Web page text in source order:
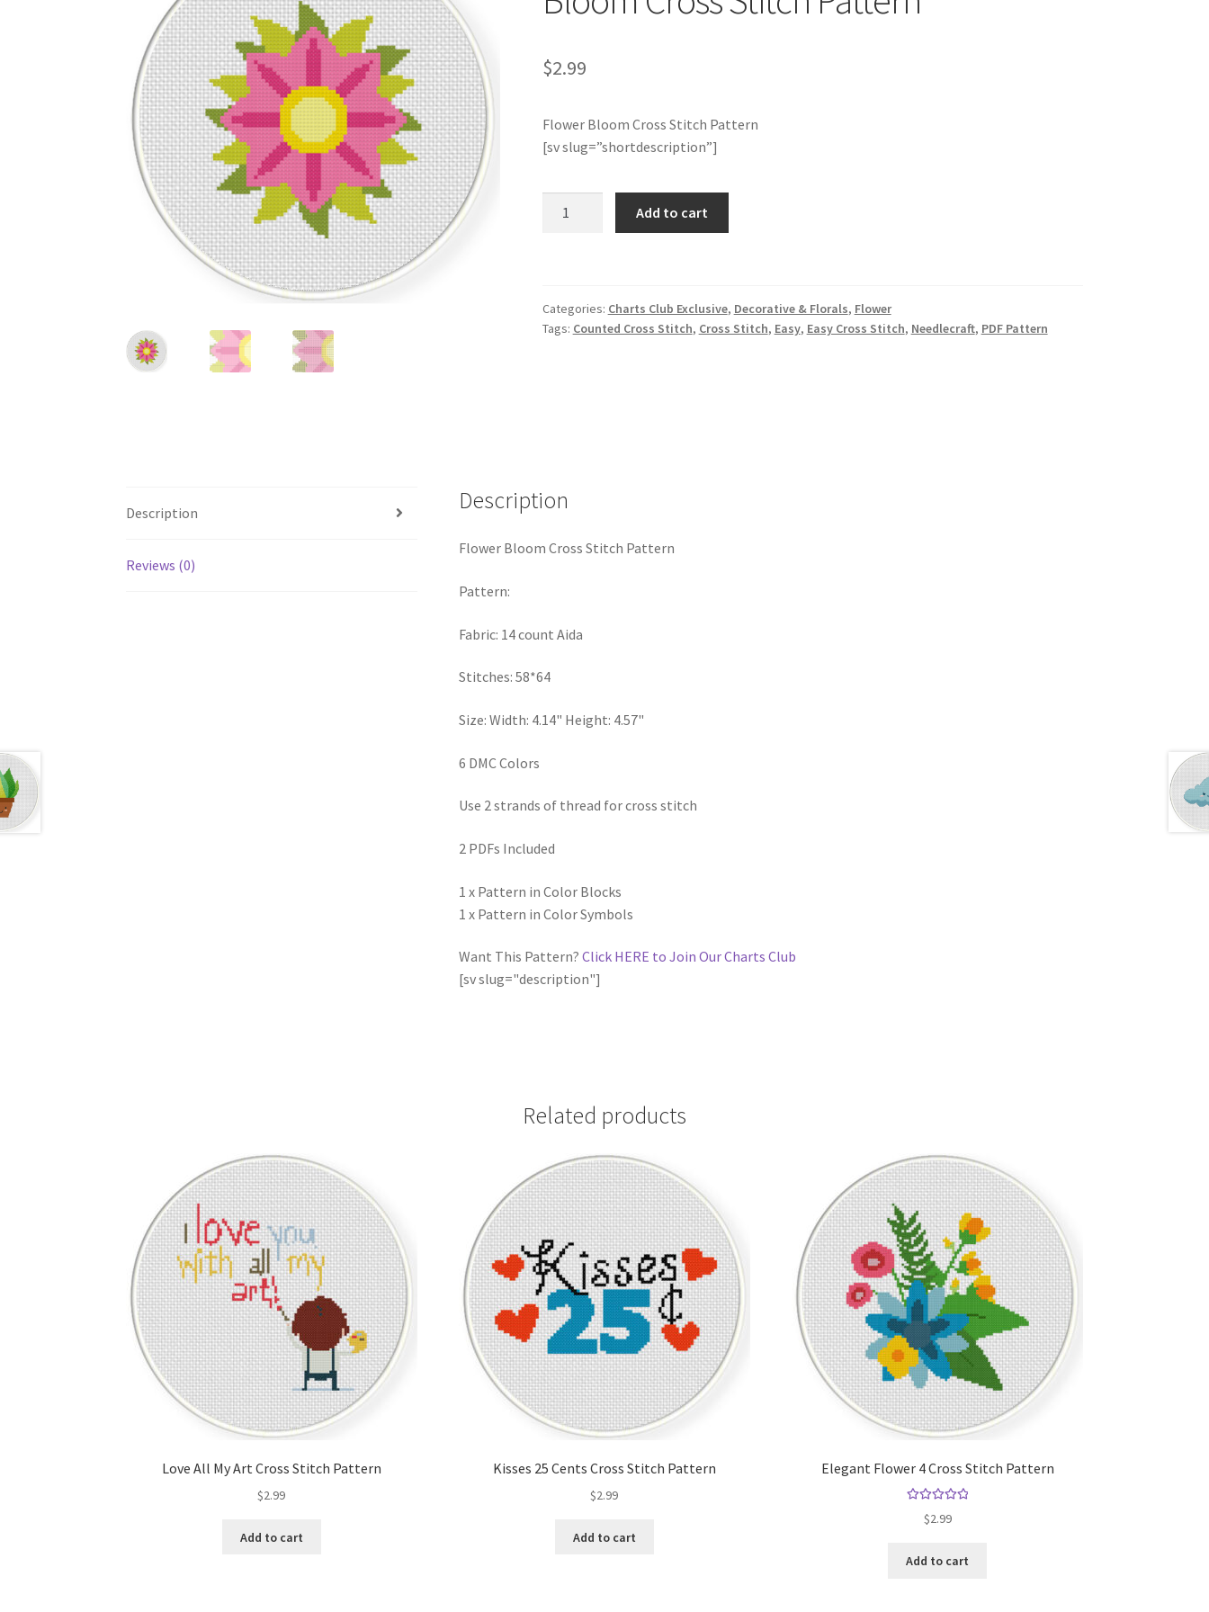
$2.99
Flower Bloom Cross Stitch Pattern
[sv slug=”shortdescription”]
Bloom
Cross
Add to cart
Categories: Charts Club Exclusive, Decorative & Florals, Flower
Tags: Counted Cross Stitch, Cross Stitch, Easy, Easy Cross Stitch, Needlecraft, PDF Pattern
Description
Reviews (0)
Description
Flower Bloom Cross Stitch Pattern
Pattern:
Fabric: 14 count Aida
Stitches: 58*64
Size: Width: 4.14" Height: 4.57"
6 DMC Colors
Use 2 strands of thread for cross stitch
2 PDFs Included
1 x Pattern in Color Blocks
1 x Pattern in Color Symbols
Want This Pattern?Click HERE to Join Our Charts Club
[sv slug="description"]
Related products
Love All My Art Cross Stitch Pattern
$2.99
Add to cart
Kisses 25 Cents Cross Stitch Pattern
$2.99
Add to cart
Elegant Flower 4 Cross Stitch Pattern
out of 5
$2.99
Add to cart